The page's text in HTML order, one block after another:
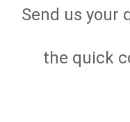
Send us your
the quick